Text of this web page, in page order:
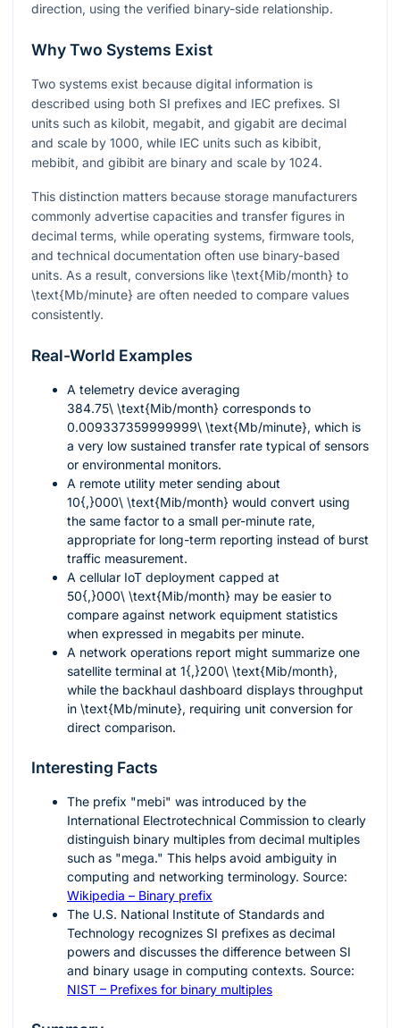
direction, using the verified binary-side relationship.
Why Two Systems Exist
Two systems exist because digital information is
described using both SI prefixes and IEC prefixes. SI
units such as kilobit, megabit, and gigabit are decimal
and scale by 1000, while IEC units such as kibibit,
mebibit, and gibibit are binary and scale by 1024.
This distinction matters because storage manufacturers
commonly advertise capacities and transfer figures in
decimal terms, while operating systems, firmware tools,
and technical documentation often use binary-based
units. As a result, conversions like \text{Mib/month} to
\text{Mb/minute} are often needed to compare values
consistently.
Real-World Examples
A telemetry device averaging
384.75\ \text{Mib/month} corresponds to
0.009337359999999\ \text{Mb/minute}, which is
a very low sustained transfer rate typical of sensors
or environmental monitors.
A remote utility meter sending about
10{,}000\ \text{Mib/month} would convert using
the same factor to a small per-minute rate,
appropriate for long-term reporting instead of burst
traffic measurement.
A cellular IoT deployment capped at
50{,}000\ \text{Mib/month} may be easier to
compare against network equipment statistics
when expressed in megabits per minute.
A network operations report might summarize one
satellite terminal at 1{,}200\ \text{Mib/month},
while the backhaul dashboard displays throughput
in \text{Mb/minute}, requiring unit conversion for
direct comparison.
Interesting Facts
The prefix "mebi" was introduced by the
International Electrotechnical Commission to clearly
distinguish binary multiples from decimal multiples
such as "mega." This helps avoid ambiguity in
computing and networking terminology. Source:
Wikipedia – Binary prefix
The U.S. National Institute of Standards and
Technology recognizes SI prefixes as decimal
powers and discusses the difference between SI
and binary usage in computing contexts. Source:
NIST – Prefixes for binary multiples